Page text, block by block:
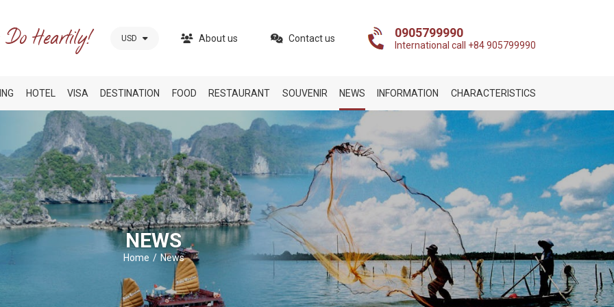
USD About us Contact us 0905799990
International call +84 905799990
HOTEL VISA DESTINATION FOOD RESTAURANT SOUVENIR NEWS INFORMATION CHARACTERISTICS
NEWS
Home News